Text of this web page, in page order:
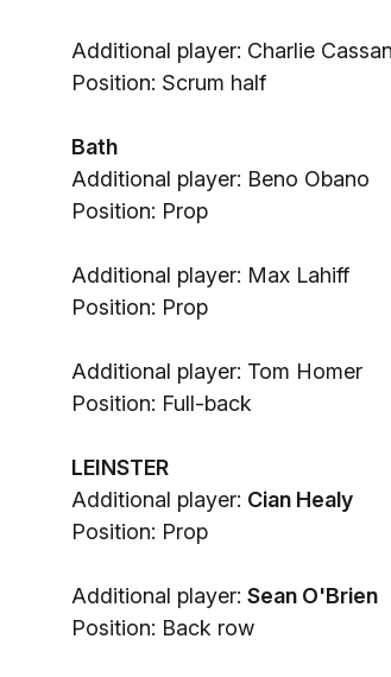
Additional player: Charlie
Position: Scrum half
Bath
Additional player: Beno Obano
Position: Prop
Additional player: Max Lahiff
Position: Prop
Additional player: Tom Homer
Position: Full-back
LEINSTER
Additional player: Cian Healy
Position: Prop
Additional player: Sean O'Brien
Position: Back row